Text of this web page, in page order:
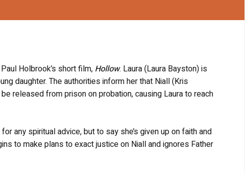
Holbrook’s short film, Hollow. Laura (Laura Bayston) is
daughter. The authorities inform her that Niall (Kris
released from prison on probation, causing Laura to reach
any spiritual advice, but to say she’s given up on faith and
to make plans to exact justice on Niall and ignores Father